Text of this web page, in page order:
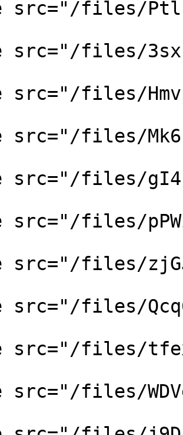
files/
files/
files/
files/
files/
files/
files/
files/
files/
files/